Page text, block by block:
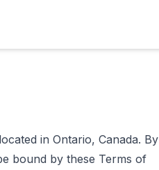
in Ontario, Canada. By
bound by these Terms of